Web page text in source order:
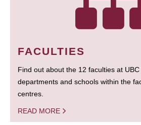
FACULTIES
Find out about the 12 faculties at
departments and schools within the
centres.
READ MORE